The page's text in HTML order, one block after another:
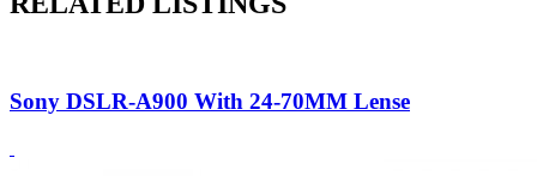
Sony DSLR-A900 With 24-70MM Lense